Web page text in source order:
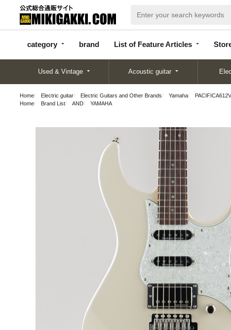
category brand List of Feature Articles
categor
y
d
Articles
List
Used & Vintage Acoustic guitar
Home Electric guitar Electric Guitars and Other Brands Yamaha
Home
Brand List AND YAMAHA